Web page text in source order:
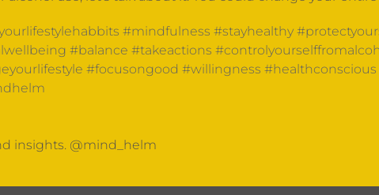
#mindfulness #stayhealthy
#balance #takeactions
#focusongood #willingness #healthconscious
insights. @mind_helm